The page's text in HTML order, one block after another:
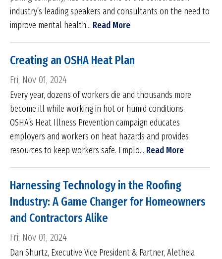
industry’s leading speakers and consultants on the need to
improve mental health... Read More
Creating an OSHA Heat Plan
Fri, Nov 01, 2024
Every year, dozens of workers die and thousands more
become ill while working in hot or humid conditions.
OSHA’s Heat Illness Prevention campaign educates
employers and workers on heat hazards and provides
resources to keep workers safe. Emplo... Read More
Harnessing Technology in the Roofing
Industry: A Game Changer for Homeowners
and Contractors Alike
Fri, Nov 01, 2024
Dan Shurtz, Executive Vice President & Partner, Aletheia